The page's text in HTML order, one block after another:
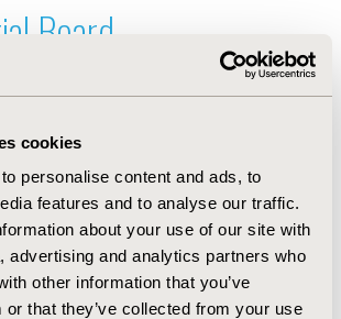
cookies
personalise content and ads, to
features and to analyse our traffic.
about your use of our site with
advertising and analytics partners who
other information that you’ve
or that they’ve collected from your use
Board
AM
Board
08:49